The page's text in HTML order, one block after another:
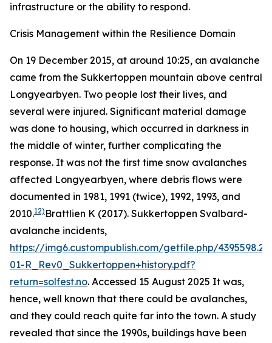
infrastructure or the ability to respond.
Crisis Management within the Resilience Domain
On 19 December 2015, at around 10:25, an avalanche
came from the Sukkertoppen mountain above central
Longyearbyen. Two people lost their lives, and
several were injured. Significant material damage
was done to housing, which occurred in darkness in
the middle of winter, further complicating the
response. It was not the first time snow avalanches
affected Longyearbyen, where debris flows were
documented in 1981, 1991 (twice), 1992, 1993, and
2010.12) Brattlien K (2017). Sukkertoppen Svalbard-
avalanche incidents,
https://img6.custompublish.com/getfile.php/
01-R_Rev0_Sukkertoppen+history.pdf?
return=solfest.no. Accessed 15 August 2025 It was,
hence, well known that there could be avalanches,
and they could reach quite far into the town. A study
revealed that since the 1990s, buildings have been